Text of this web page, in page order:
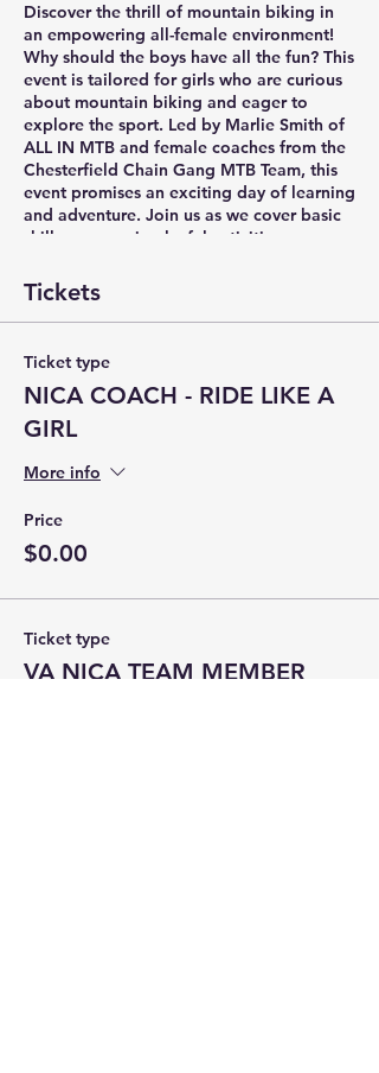
Discover the thrill of mountain biking in
an empowering all-female environment!
Why should the boys have all the fun? This
event is tailored for girls who are curious
about mountain biking and eager to
explore the sport. Led by Marlie Smith of
ALL IN MTB and female coaches from the
Chesterfield Chain Gang MTB Team, this
event promises an exciting day of learning
and adventure. Join us as we cover basic
skills, engage in playful activities, grow
short trail ride. It's time to pedal into a
new world of excitement!
Tickets
Ticket type
NICA COACH - RIDE LIKE A
GIRL
More info
Price
$0.00
Ticket type
VA NICA TEAM MEMBER